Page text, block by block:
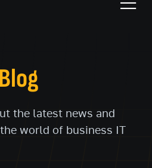
Blog
the latest news and
world of business IT